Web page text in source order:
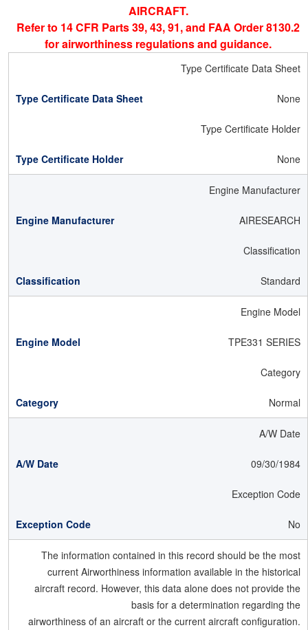
AIRCRAFT.
Refer to 14 CFR Parts 39, 43, 91, and FAA Order 8130.2
for airworthiness regulations and guidance.
Type Certificate Data Sheet
None
Type Certificate Holder
None
Engine Manufacturer
AIRESEARCH
Classification
Standard
Engine Model
TPE331 SERIES
Category
Normal
A/W Date
09/30/1984
Exception Code
No
The information contained in this record should be the most
current Airworthiness information available in the historical
aircraft record. However, this data alone does not provide the
basis for a determination regarding the
airworthiness of an aircraft or the current aircraft configuration.